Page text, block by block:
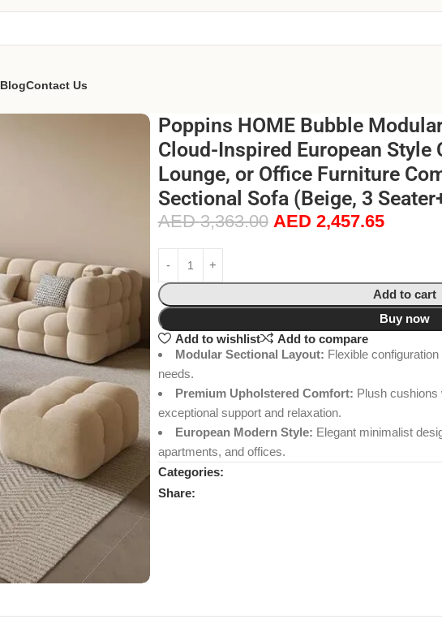
BlogContact Us
Poppins HOME Bubble
Cloud-Inspired European Style
Lounge, or Office Furniture
Sectional Sofa (Beige, 3
AED3,363.00 AED 2,457.65
Add to cart
Buy now
Add to wishlist
Add to compare
Modular Sectional Layout: Flexible
needs.
Premium Upholstered Comfort: Plush cushions
exceptional support and relaxation.
European Modern Style: Elegant minimalist
apartments, and offices.
Categories:
Share: